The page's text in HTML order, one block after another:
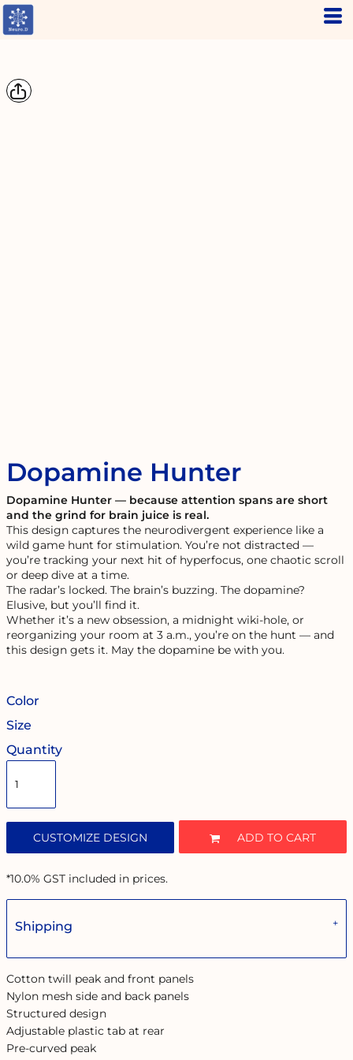
Dopamine Hunter
Dopamine Hunter — because attention spans are short
and the grind for brain juice is real.
This design captures the neurodivergent experience like a
wild game hunt for stimulation. You’re not distracted —
you’re tracking your next hit of hyperfocus, one chaotic scroll
or deep dive at a time.
The radar’s locked. The brain’s buzzing. The dopamine?
Elusive, but you’ll find it.
Whether it’s a new obsession, a midnight wiki-hole, or
reorganizing your room at 3 a.m., you’re on the hunt — and
this design gets it. May the dopamine be with you.
Color
Size
Quantity
CUSTOMIZE DESIGN ADD TO CART
*10.0% GST included in prices.
Shipping
Cotton twill peak and front panels
Nylon mesh side and back panels
Structured design
Adjustable plastic tab at rear
Pre-curved peak